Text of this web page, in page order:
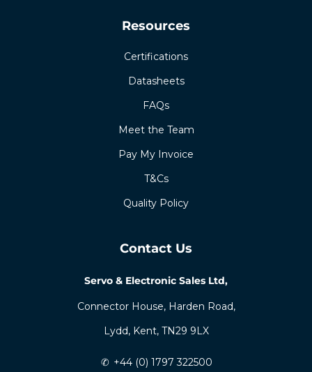
Resources
Certifications
Datasheets
FAQs
Meet the Team
Pay My Invoice
T&Cs
Quality Policy
Contact Us
Servo & Electronic Sales Ltd,
Connector House, Harden Road,
Lydd, Kent, TN29 9LX
✆ +44 (0) 1797 322500